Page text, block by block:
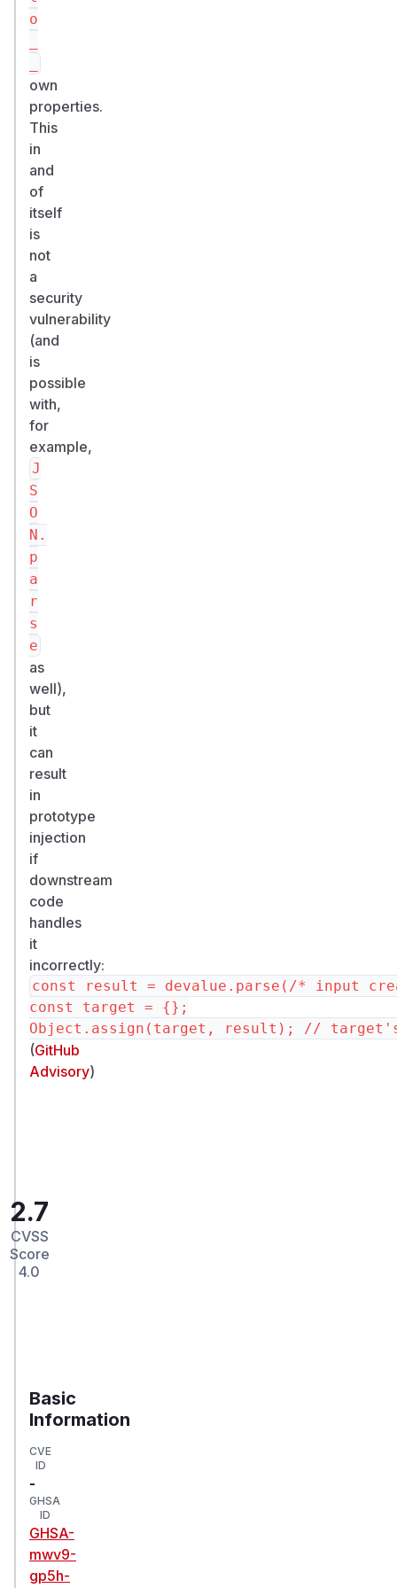
o
own
properties.
This
in
and
of
itself
is
not
a
security
vulnerability
(and
is
possible
with,
for
example,
J
S
O
N.
p
a
r
s
e
as
well),
but
it
can
result
in
prototype
injection
if
downstream
code
handles
it
incorrectly:
const result = devalue.parse(/* input
const target = {};
(GitHub
Advisory)
2.7
CVSS
Score
4.0
Basic
Information
CVE
ID
-
GHSA
ID
GHSA-
mwv9-
gp5h-